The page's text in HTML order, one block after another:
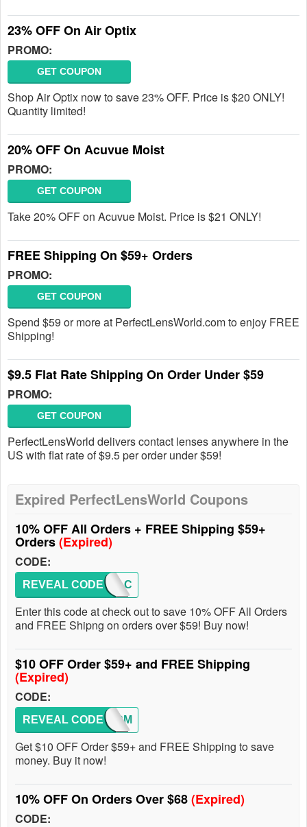
23% OFF On Air Optix
PROMO:
GET COUPON
Shop Air Optix now to save 23% OFF. Price is $20 ONLY!
Quantity limited!
20% OFF On Acuvue Moist
PROMO:
GET COUPON
Take 20% OFF on Acuvue Moist. Price is $21 ONLY!
FREE Shipping On $59+ Orders
PROMO:
GET COUPON
Spend $59 or more at PerfectLensWorld.com to enjoy FREE
Shipping!
$9.5 Flat Rate Shipping On Order Under $59
PROMO:
GET COUPON
PerfectLensWorld delivers contact lenses anywhere in the
US with flat rate of $9.5 per order under $59!
Expired PerfectLensWorld Coupons
10% OFF All Orders + FREE Shipping $59+
Orders(Expired)
CODE:
AFAC
REVEAL CODE
Enter this code at check out to save 10% OFF All Orders
and FREE Shipng on orders over $59! Buy now!
$10 OFF Order $59+ and FREE Shipping
(Expired)
CODE:
WLCM
REVEAL CODE
Get $10 OFF Order $59+ and FREE Shipping to save
money. Buy it now!
10% OFF On Orders Over $68(Expired)
CODE: